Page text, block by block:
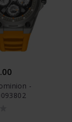
-